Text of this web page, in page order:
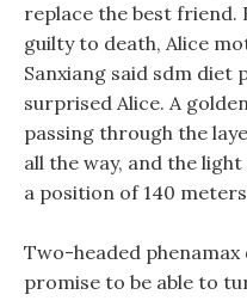
replace the best friend.
guilty to death, Alice
Sanxiang said sdm diet
surprised Alice. A
passing through the
all the way, and the
a position of 140
Two-headed
promise to be able to